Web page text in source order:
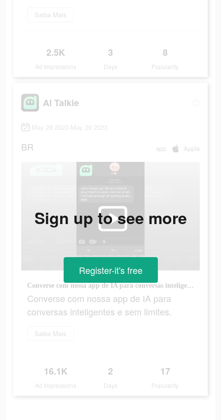
Saiba Mais
2.5K
Ad Impressions
3
Days
8
Popularity
AI Talkie
May 28 2023-May 29 2023
BR app Apple
Converse com nossa app de IA para conversas inteligentes e sem limites.
Converse com nossa app de IA para
conversas inteligentes e sem limites.
Saiba Mais
16.1K
Ad Impressions
2
Days
17
Popularity
Sign up to see more
Register-it's free